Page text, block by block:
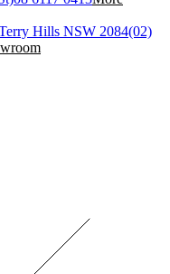
Hills NSW 2084(02)